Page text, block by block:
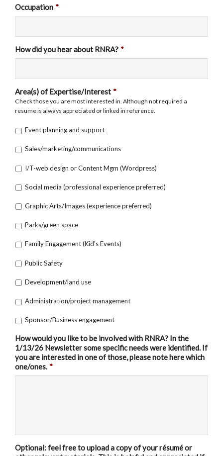
Occupation *
How did you hear about RNRA? *
Area(s) of Expertise/Interest *
Check those you are most interested in. Although not required a
resume is always appreciated or linked in reference.
Event planning and support
Sales/marketing/communications
I/T-web design or Content Mgm (Wordpress)
Social media (professional experience preferred)
Graphic Arts/Images (experience preferred)
Parks/green space
Family Engagement (Kid's Events)
Public Safety
Development/land use
Administration/project management
Sponsor/Business engagement
How would you like to be involved with RNRA? In the
1/13/26 Newsletter some specific needs were identified. If
you are interested in one of those, please note here which
one/ones. *
Optional: feel free to upload a copy of your résumé or